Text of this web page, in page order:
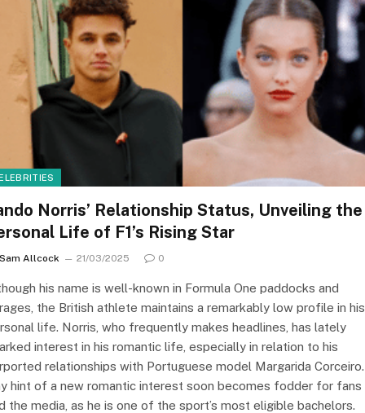
Norris’ Relationship Status, Unveiling the
Life of F1’s Rising Star
Sam Allcock 21/03/2025 0
his name is well-known in Formula One paddocks and
the British athlete maintains a remarkably low profile in his
life. Norris, who frequently makes headlines, has lately
interest in his romantic life, especially in relation to his
relationships with Portuguese model Margarida Corceiro.
hint of a new romantic interest soon becomes fodder for fans
the media, as he is one of the sport’s most eligible bachelors.